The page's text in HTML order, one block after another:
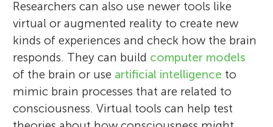
Researchers can also use newer tools like
virtual or augmented reality to create new
kinds of experiences and check how the brain
responds. They can build computer models
of the brain or use artificial intelligence to
mimic brain processes that are related to
consciousness. Virtual tools can help test